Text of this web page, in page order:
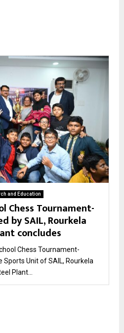
and Education
Chess Tournament-
by SAIL, Rourkela
concludes
Chess Tournament-
Sports Unit of SAIL, Rourkela
Plant...